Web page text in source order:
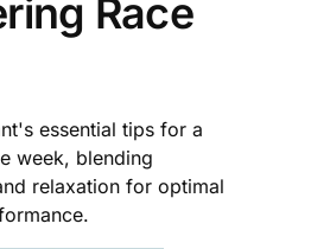
Race
essential tips for a
week, blending
relaxation for optimal